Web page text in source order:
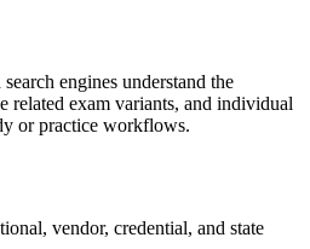
engines understand the
related exam variants, and individual
or practice workflows.
vendor, credential, and state